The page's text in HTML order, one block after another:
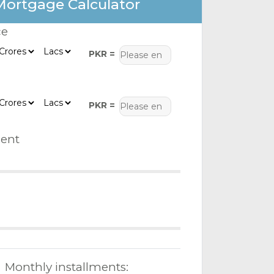
Calculator
PKR =
PKR =
Monthly installments: